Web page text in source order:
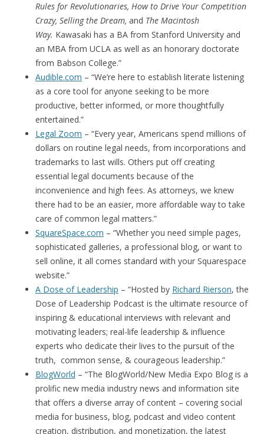
Rules for Revolutionaries, How to Drive Your Competition
Crazy, Selling the Dream, and The Macintosh
Way. Kawasaki has a BA from Stanford University and
an MBA from UCLA as well as an honorary doctorate
from Babson College.”
Audible.com – “We’re here to establish literate listening
as a core tool for anyone seeking to be more
productive, better informed, or more thoughtfully
entertained.”
Legal Zoom – “Every year, Americans spend millions of
dollars on routine legal needs, from incorporations and
trademarks to last wills. Others put off creating
essential legal documents because of the
inconvenience and high fees. As attorneys, we knew
there had to be an easier, more affordable way to take
care of common legal matters.”
SquareSpace.com – “Whether you need simple pages,
sophisticated galleries, a professional blog, or want to
sell online, it all comes standard with your Squarespace
website.”
A Dose of Leadership – “Hosted by Richard Rierson, the
Dose of Leadership Podcast is the ultimate resource of
inspiring & educational interviews with relevant and
motivating leaders; real-life leadership & influence
experts who dedicate their lives to the pursuit of the
truth, common sense, & courageous leadership.”
BlogWorld – “The BlogWorld/New Media Expo Blog is a
prolific new media industry news and information site
that offers a diverse array of content – covering social
media for business, blog, podcast and video content
creation, distribution, and monetization, the latest